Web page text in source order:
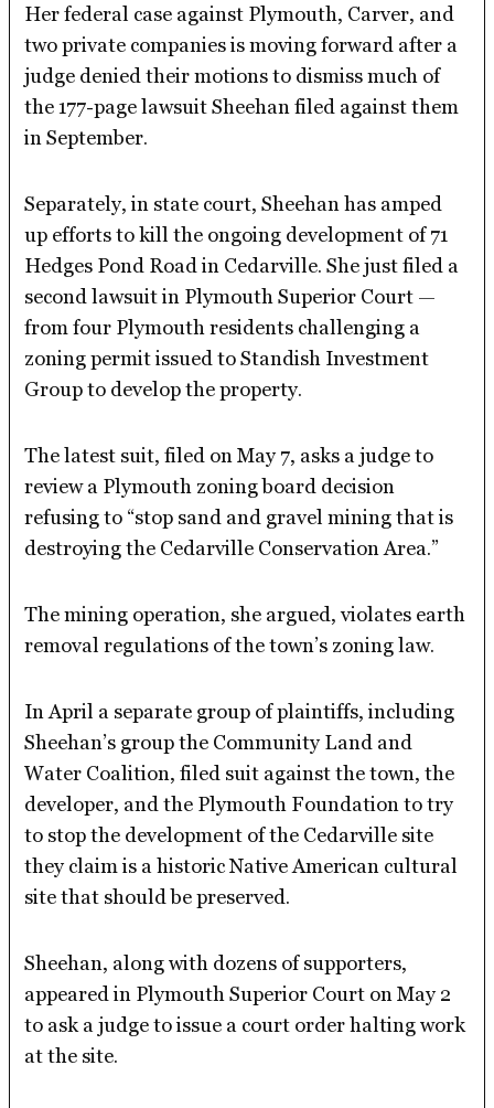
Her federal case against Plymouth, Carver, and
two private companies is moving forward after a
judge denied their motions to dismiss much of
the 177-page lawsuit Sheehan filed against them
in September.
Separately, in state court, Sheehan has amped
up efforts to kill the ongoing development of 71
Hedges Pond Road in Cedarville. She just filed a
second lawsuit in Plymouth Superior Court —
from four Plymouth residents challenging a
zoning permit issued to Standish Investment
Group to develop the property.
The latest suit, filed on May 7, asks a judge to
review a Plymouth zoning board decision
refusing to “stop sand and gravel mining that is
destroying the Cedarville Conservation Area.”
The mining operation, she argued, violates earth
removal regulations of the town’s zoning law.
In April a separate group of plaintiffs, including
Sheehan’s group the Community Land and
Water Coalition, filed suit against the town, the
developer, and the Plymouth Foundation to try
to stop the development of the Cedarville site
they claim is a historic Native American cultural
site that should be preserved.
Sheehan, along with dozens of supporters,
appeared in Plymouth Superior Court on May 2
to ask a judge to issue a court order halting work
at the site.